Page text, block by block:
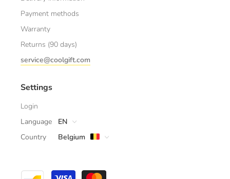
Payment methods
Warranty
Returns (90 days)
service@coolgift.com
Settings
Login
Language
EN
Country
Belgium